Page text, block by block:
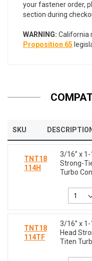
your fastener order,
section during
WARNING: California
Proposition 65
SKU DESCRIPTION
TNT18
114H
3/16” x
Strong-
Turbo
TNT18
114TF
3/16” x
Head
Titen Turb